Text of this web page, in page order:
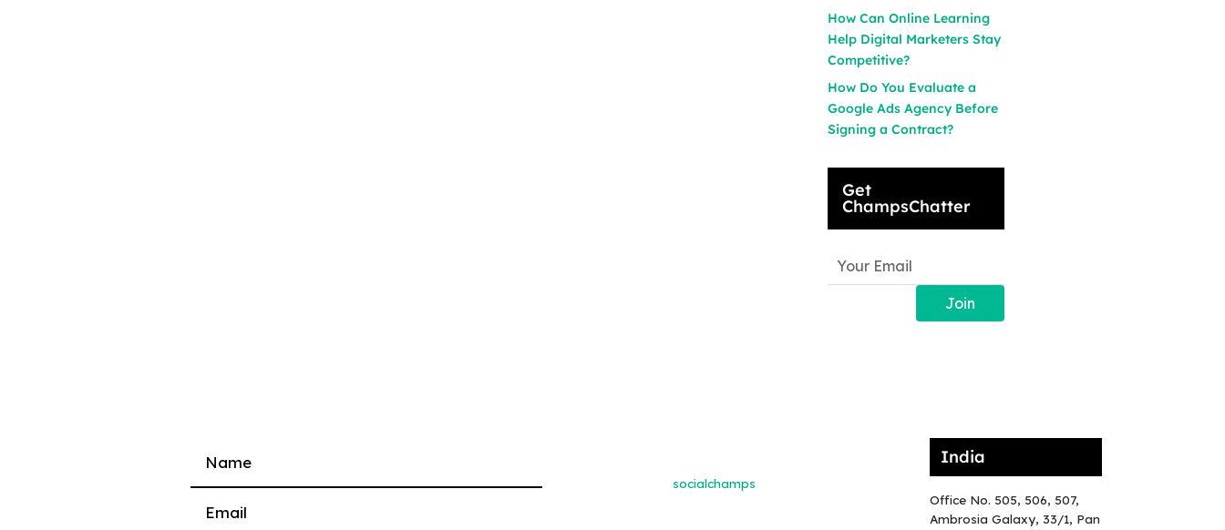
How Can Online Learning
Help Digital Marketers Stay
Competitive?
How Do You Evaluate a
Google Ads Agency Before
Signing a Contract?
Get
ChampsChatter
Join
Please leave this field empty.
socialchamps
India
Office No. 505, 506, 507,
Ambrosia Galaxy, 33/1, Pan